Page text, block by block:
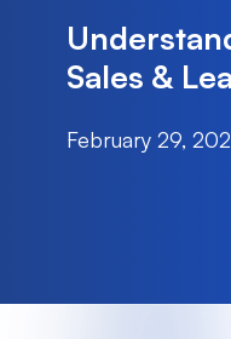
Sales &
February 29,